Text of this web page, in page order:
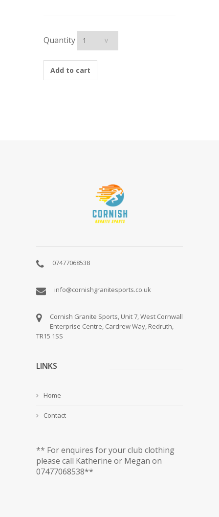
Quantity
Add to cart
07477068538
info@cornishgranitesports.co.uk
Cornish Granite Sports, Unit 7, West Cornwall
Enterprise Centre, Cardrew Way, Redruth,
TR15 1SS
LINKS
Home
Contact
** For enquires for your club clothing
please call Katherine or Megan on
07477068538**